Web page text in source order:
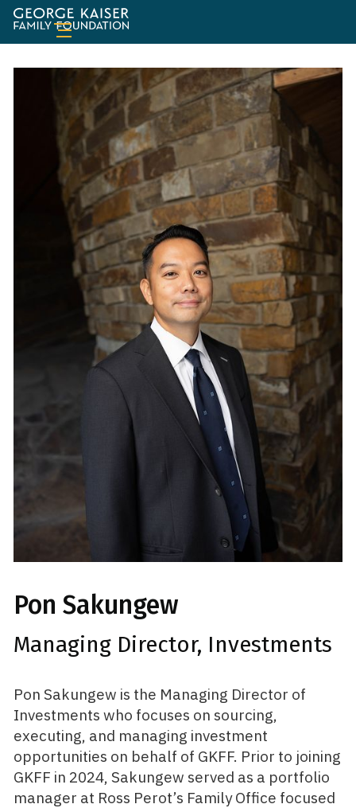
George
Kaiser
Foundation
Pon Sakungew
Managing Director, Investments
Pon Sakungew is the Managing Director of
Investments who focuses on sourcing,
executing, and managing investment
opportunities on behalf of GKFF. Prior to joining
GKFF in 2024, Sakungew served as a portfolio
manager at Ross Perot’s Family Office focused